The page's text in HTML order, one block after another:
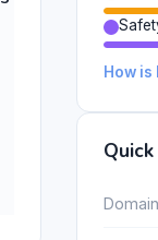
How
Domain